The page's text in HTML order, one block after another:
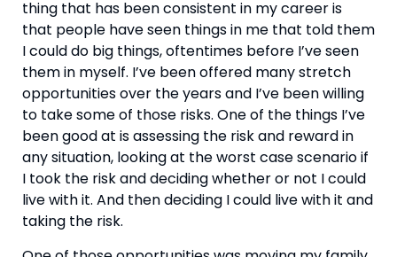
thing that has been consistent in my career is
that people have seen things in me that told them
I could do big things, oftentimes before I’ve seen
them in myself. I’ve been offered many stretch
opportunities over the years and I’ve been willing
to take some of those risks. One of the things I’ve
been good at is assessing the risk and reward in
any situation, looking at the worst case scenario if
I took the risk and deciding whether or not I could
live with it. And then deciding I could live with it and
taking the risk.